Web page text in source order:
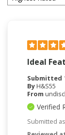
Ideal
Submitted
ByH&S55
From
Verified
Submitted